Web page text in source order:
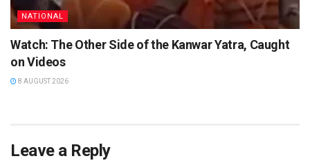
NATIONAL
Watch: The Other Side of the Kanwar Yatra, Caught
on Videos
8 AUGUST 2026
Leave a Reply